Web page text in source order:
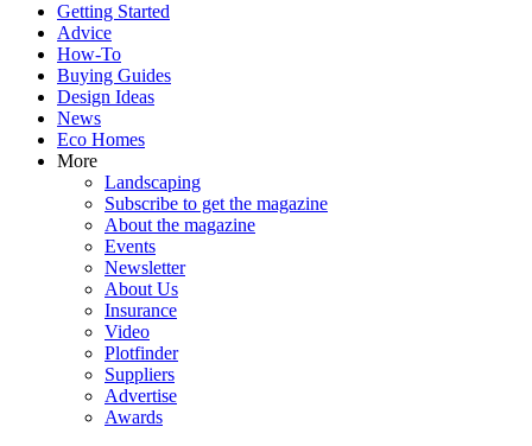
Getting Started
Advice
How-To
Buying Guides
Design Ideas
News
Eco Homes
More
Landscaping
Subscribe to get the magazine
About the magazine
Events
Newsletter
About Us
Insurance
Video
Plotfinder
Suppliers
Advertise
Awards